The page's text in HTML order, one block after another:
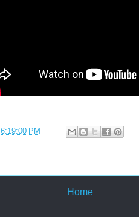
6:19:00 PM
Home